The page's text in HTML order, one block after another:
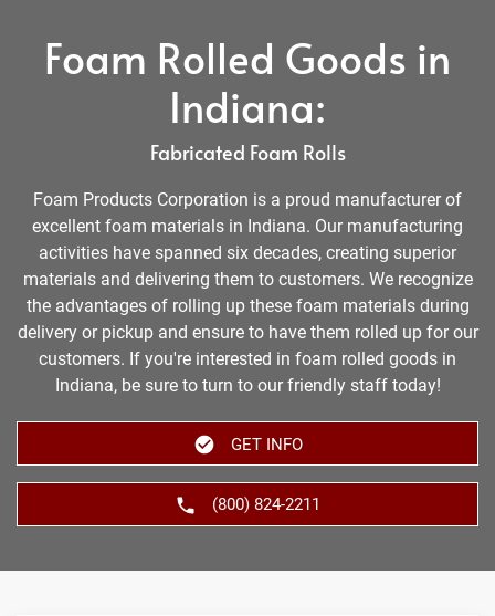
Foam Rolled Goods in
Indiana:
Fabricated Foam Rolls
Foam Products Corporation is a proud manufacturer of
excellent foam materials in Indiana. Our manufacturing
activities have spanned six decades, creating superior
materials and delivering them to customers. We recognize
the advantages of rolling up these foam materials during
delivery or pickup and ensure to have them rolled up for our
customers. If you're interested in foam rolled goods in
Indiana, be sure to turn to our friendly staff today!
GET INFO
(800) 824-2211